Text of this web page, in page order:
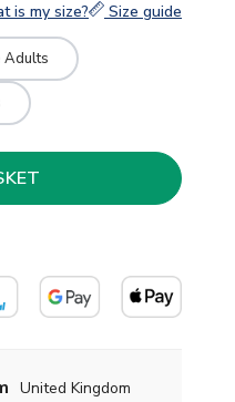
is my size? Size guide
Adults
United Kingdom